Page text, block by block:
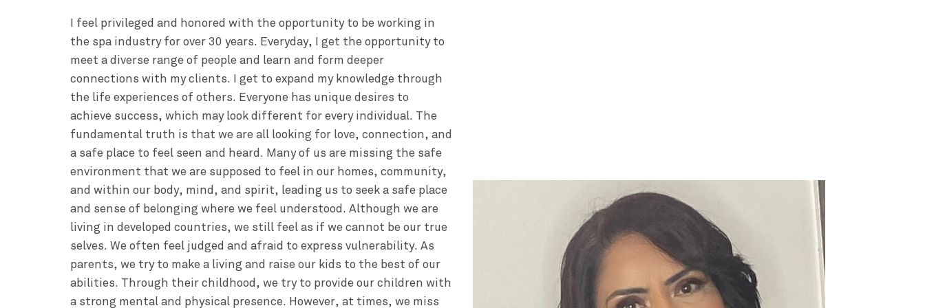
I feel privileged and honored with the opportunity to be working in
the spa industry for over 30 years. Everyday, I get the opportunity to
meet a diverse range of people and learn and form deeper
connections with my clients. I get to expand my knowledge through
the life experiences of others. Everyone has unique desires to
achieve success, which may look different for every individual. The
fundamental truth is that we are all looking for love, connection, and
a safe place to feel seen and heard. Many of us are missing the safe
environment that we are supposed to feel in our homes, community,
and within our body, mind, and spirit, leading us to seek a safe place
and sense of belonging where we feel understood. Although we are
living in developed countries, we still feel as if we cannot be our true
selves. We often feel judged and afraid to express vulnerability. As
parents, we try to make a living and raise our kids to the best of our
abilities. Through their childhood, we try to provide our children with
a strong mental and physical presence. However, at times, we miss